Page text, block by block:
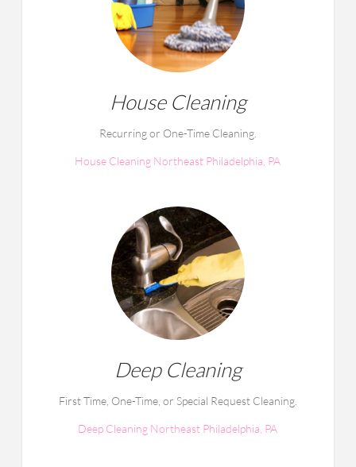
House Cleaning
Recurring or One-Time Cleaning.
House Cleaning Northeast Philadelphia, PA
Deep Cleaning
First Time, One-Time, or Special Request Cleaning.
Deep Cleaning Northeast Philadelphia, PA